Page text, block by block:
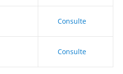
Consulte
Consulte